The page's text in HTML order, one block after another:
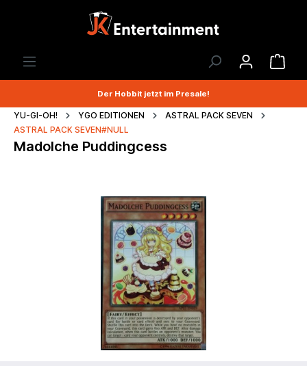
Der Hobbit jetzt im Presale!
YU-GI-OH! YGO EDITIONEN
ASTRAL PACK SEVEN
ASTRAL PACK SEVEN#NULL
Madolche Puddingcess